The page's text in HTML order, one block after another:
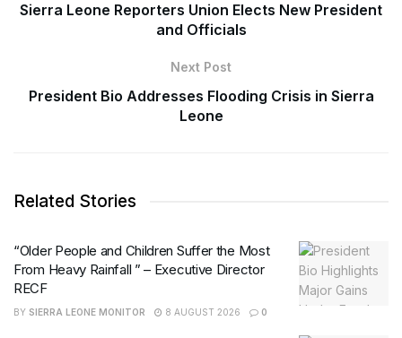
Sierra Leone Reporters Union Elects New President
and Officials
Next Post
President Bio Addresses Flooding Crisis in Sierra
Leone
Related Stories
“Older People and Children Suffer the Most
From Heavy Rainfall ” – Executive Director
RECF
BY SIERRA LEONE MONITOR 8 AUGUST 2026 0